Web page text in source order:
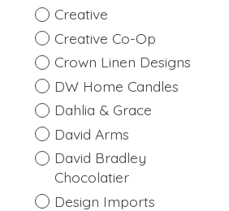
Creative
Creative Co-Op
Crown Linen Designs
DW Home Candles
Dahlia & Grace
David Arms
David Bradley
Chocolatier
Design Imports